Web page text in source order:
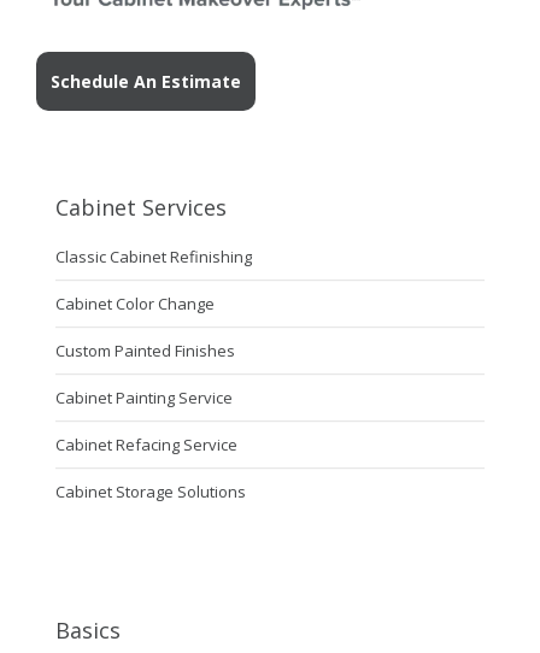
Schedule An Estimate
Cabinet Services
Classic Cabinet Refinishing
Cabinet Color Change
Custom Painted Finishes
Cabinet Painting Service
Cabinet Refacing Service
Cabinet Storage Solutions
Basics